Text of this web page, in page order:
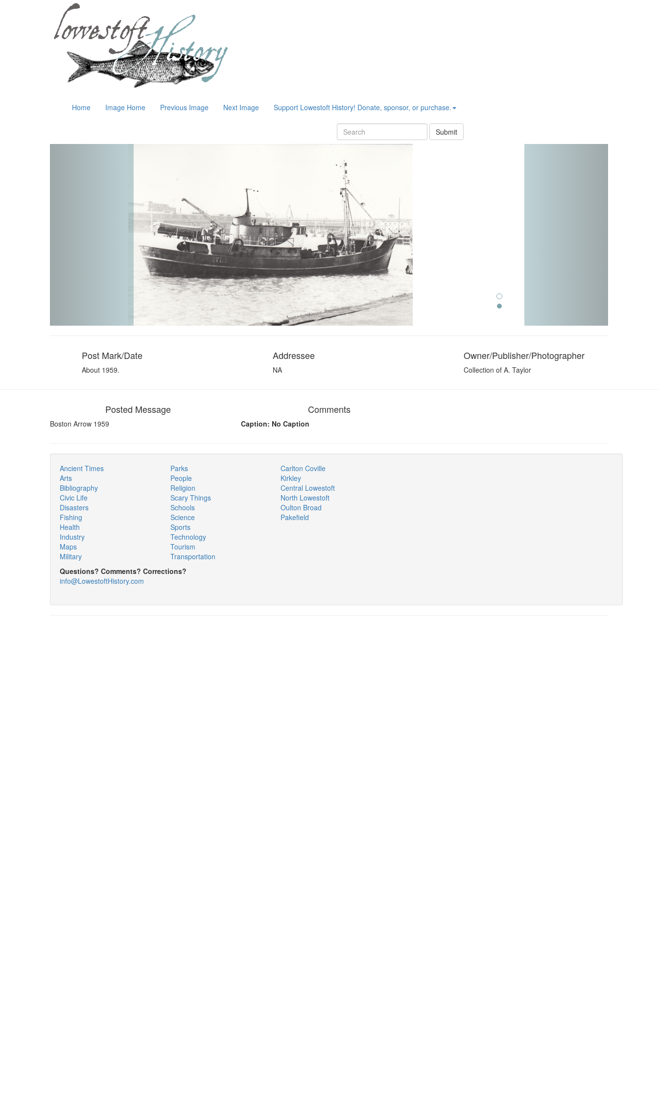
Home Image Home Previous Image Next Image Support Lowestoft History! Donate, sponsor, or purchase.
Submit
Post Mark/Date
About 1959.
Addressee
NA
Owner/Publisher/Photographer
Collection of A. Taylor
Posted Message
Boston Arrow 1959
Comments
Caption: No Caption
Ancient Times
Arts
Bibliography
Civic Life
Disasters
Fishing
Health
Industry
Maps
Military
Parks
People
Religion
Scary Things
Schools
Science
Sports
Technology
Tourism
Transportation
Carlton Coville
Kirkley
Central Lowestoft
North Lowestoft
Oulton Broad
Pakefield
Questions? Comments? Corrections?
info@LowestoftHistory.com